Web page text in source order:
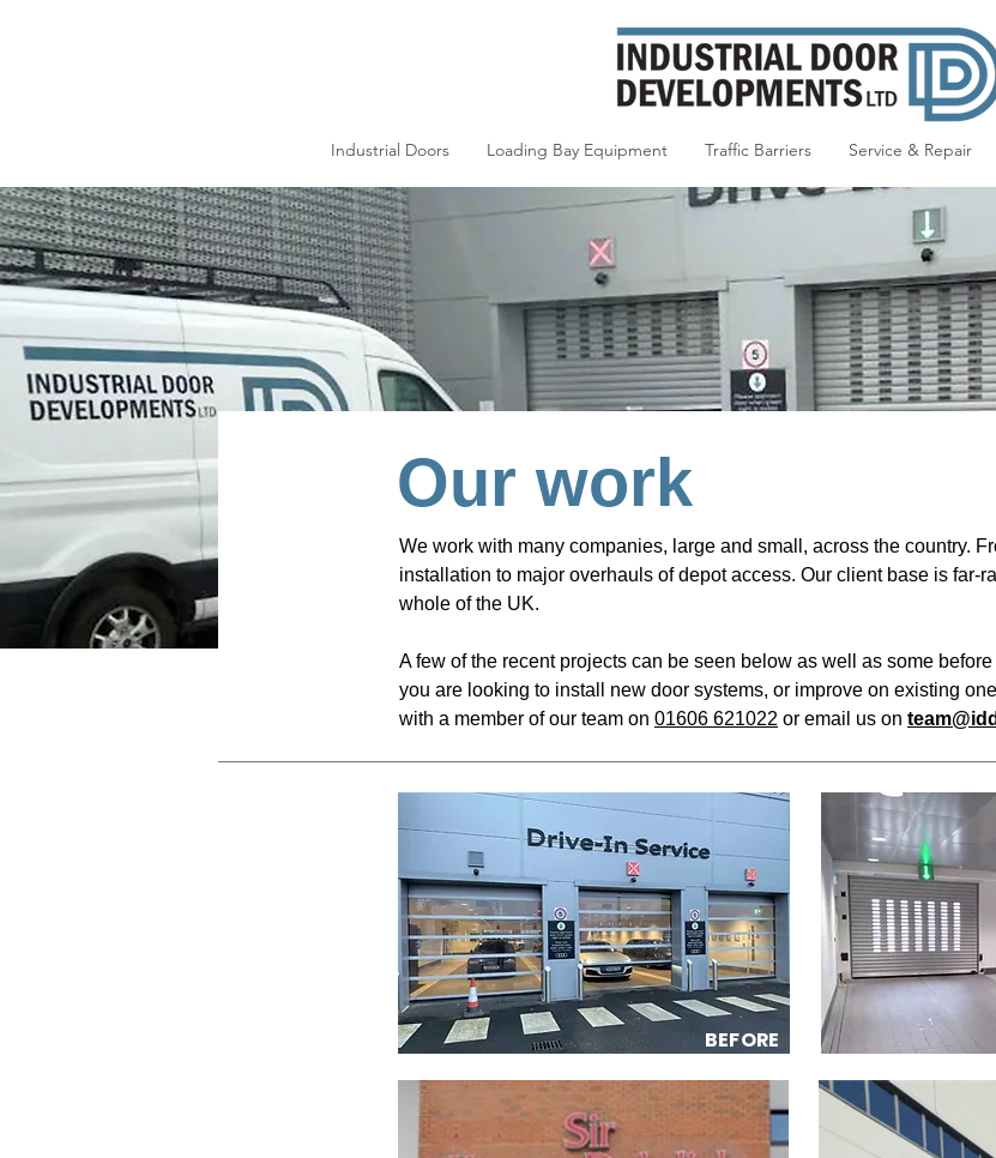
Industrial Doors Loading Bay Equipment Traffic Barriers Service & Repair
Our work
We work with many companies, large and small, across the country.
installation to major overhauls of depot access. Our client base is far-
whole of the UK.
A few of the recent projects can be seen below as well as some
you are looking to install new door systems, or improve on existing
with a member of our team on 01606 621022 or email us on
BEFORE